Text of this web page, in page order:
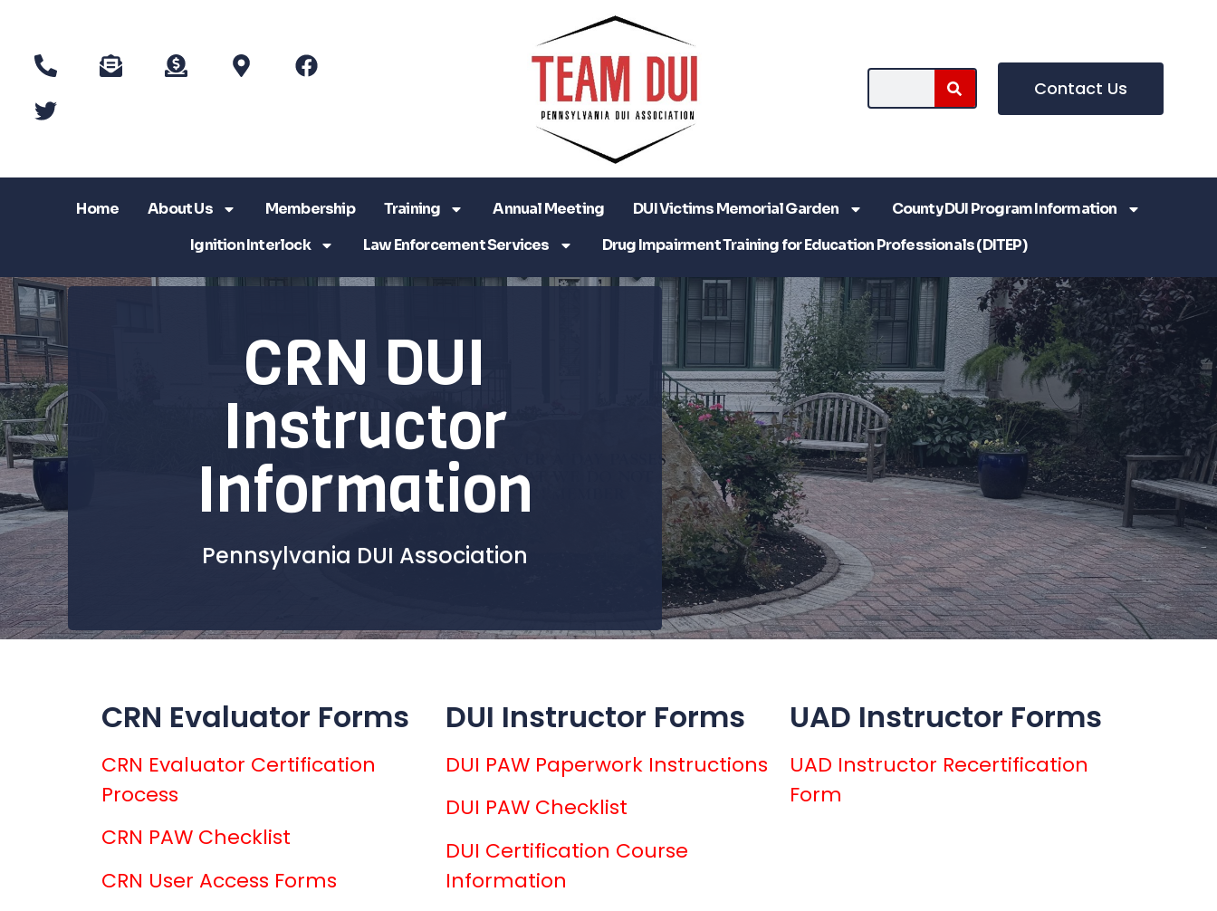
Contact Us
Home About Us Membership Training Annual Meeting DUI Victims Memorial Garden
County DUI Program Information
Ignition Interlock
Law Enforcement Services Drug Impairment Training for Education Professionals (DITEP)
CRN DUI
Instructor
Information
Pennsylvania DUI Association
CRN Evaluator Forms
CRN Evaluator Certification
Process
CRN PAW Checklist
CRN User Access Forms
DUI Instructor Forms
DUI PAW Paperwork Instructions
DUI PAW Checklist
DUI Certification Course
Information
UAD Instructor Forms
UAD Instructor Recertification
Form